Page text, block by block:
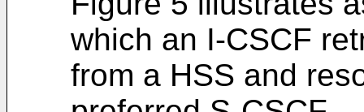
which an I-CSCF
from a HSS and